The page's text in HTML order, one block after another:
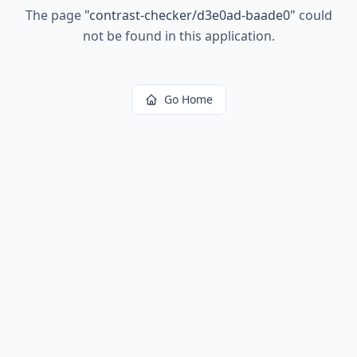
The page "contrast-checker/d3e0ad-baade0" could
not be found in this application.
Go Home